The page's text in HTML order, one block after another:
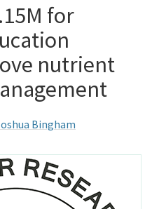
for
nutrient
Bingham